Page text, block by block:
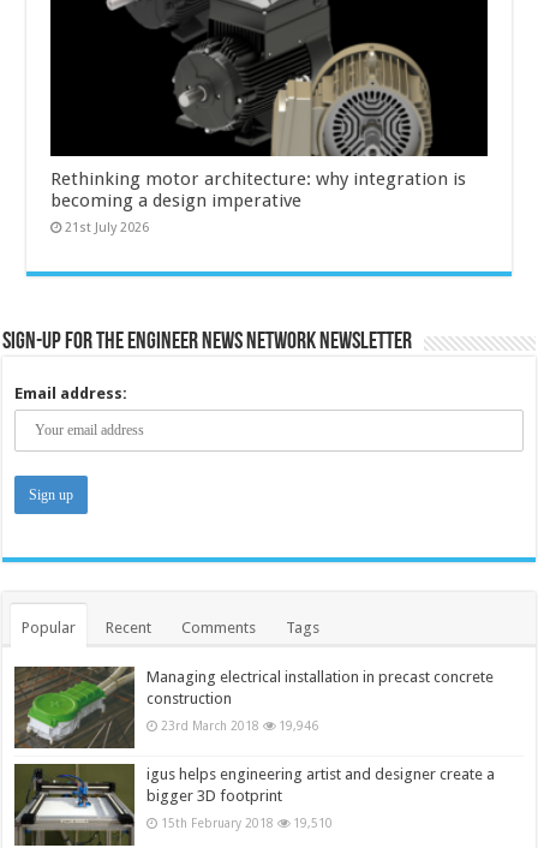
Rethinking motor architecture: why integration is
becoming a design imperative
21st July 2026
Sign-up for the Engineer News Network Newsletter
Email address:
Popular Recent Comments Tags
Managing electrical installation in precast concrete
construction
23rd March 2018 19,946
igus helps engineering artist and designer create a
bigger 3D footprint
15th February 2018 19,510